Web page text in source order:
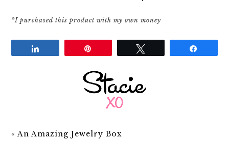
*I purchased this product with my own money
«An Amazing Jewelry Box